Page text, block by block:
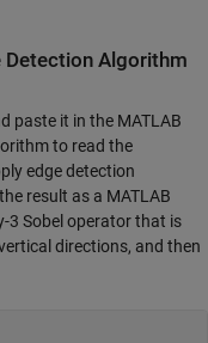
Detection Algorithm
paste it in the MATLAB
to read the
edge detection
result as a MATLAB
3 Sobel operator that is
directions, and then